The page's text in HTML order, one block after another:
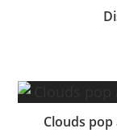
Clouds